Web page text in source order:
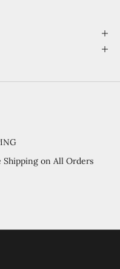
Shipping on All Orders
12
item 3
item 4